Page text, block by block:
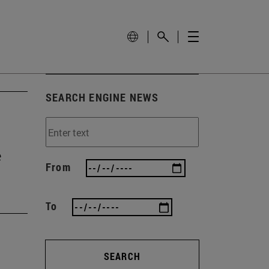
SEARCH ENGINE NEWS
From
To
SEARCH